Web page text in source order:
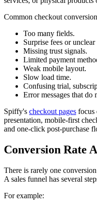
Common checkout
Too many fields.
Surprise fees or unclear
Missing trust signals.
Limited payment
Weak mobile layout.
Slow load time.
Confusing trial,
Error messages that do
Spiffy's checkout pages focus
presentation, mobile-first
and one-click post-purchase
Conversion Rate
There is rarely one
A sales funnel has several
For example: